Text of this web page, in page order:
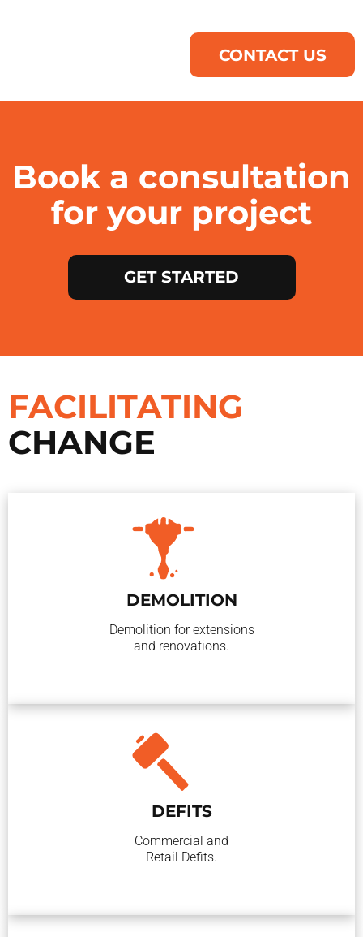
CONTACT US
Book a consultation
for your project
GET STARTED
FACILITATING
CHANGE
DEMOLITION
Demolition for extensions
and renovations.
DEFITS
Commercial and
Retail Defits.